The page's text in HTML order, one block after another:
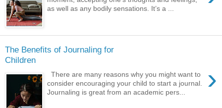
as well as any bodily sensations. It’s a ...
The Benefits of Journaling for
Children
›
There are many reasons why you might want to
consider encouraging your child to start a journal.
Journaling is great from an academic pers...